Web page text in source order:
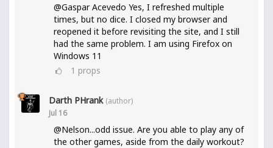
@Gaspar Acevedo Yes, I refreshed multiple
times, but no dice. I closed my browser and
reopened it before revisiting the site, and I still
had the same problem. I am using Firefox on
Windows 11
1 props
Darth PHrank (author)
Jul 16
@Nelson...odd issue. Are you able to play any of
the other games, aside from the daily workout?